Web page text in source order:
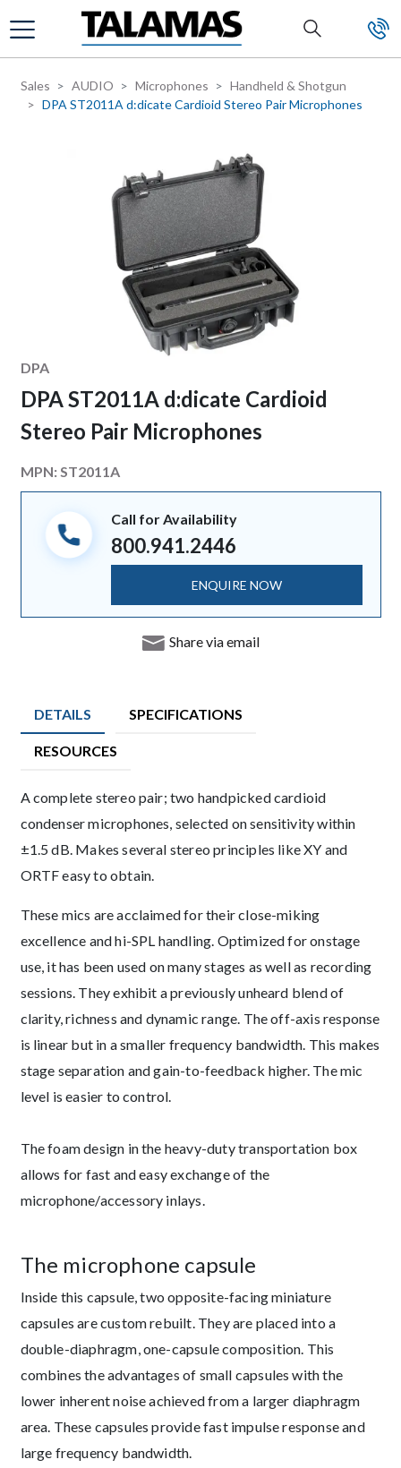
Skip to main content
Sales AUDIO Microphones
Handheld & Shotgun
DPA ST2011A d:dicate Cardioid Stereo Pair Microphones
Manufacturer
DPA
DPA ST2011A d:dicate Cardioid
Stereo Pair Microphones
MPN:ST2011A
Call for Availability
800.941.2446
ENQUIRE NOW
Share via email
DETAILS SPECIFICATIONS
RESOURCES
Description
A complete stereo pair; two handpicked cardioid
condenser microphones, selected on sensitivity within
±1.5 dB. Makes several stereo principles like XY and
ORTF easy to obtain.
These mics are acclaimed for their close-miking
excellence and hi-SPL handling. Optimized for onstage
use, it has been used on many stages as well as recording
sessions. They exhibit a previously unheard blend of
clarity, richness and dynamic range. The off-axis response
is linear but in a smaller frequency bandwidth. This makes
stage separation and gain-to-feedback higher. The mic
level is easier to control.
The foam design in the heavy-duty transportation box
allows for fast and easy exchange of the
microphone/accessory inlays.
The microphone capsule
Inside this capsule, two opposite-facing miniature
capsules are custom rebuilt. They are placed into a
double-diaphragm, one-capsule composition. This
combines the advantages of small capsules with the
lower inherent noise achieved from a larger diaphragm
area. These capsules provide fast impulse response and
large frequency bandwidth.